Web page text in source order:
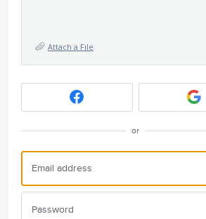
Attach a File
or